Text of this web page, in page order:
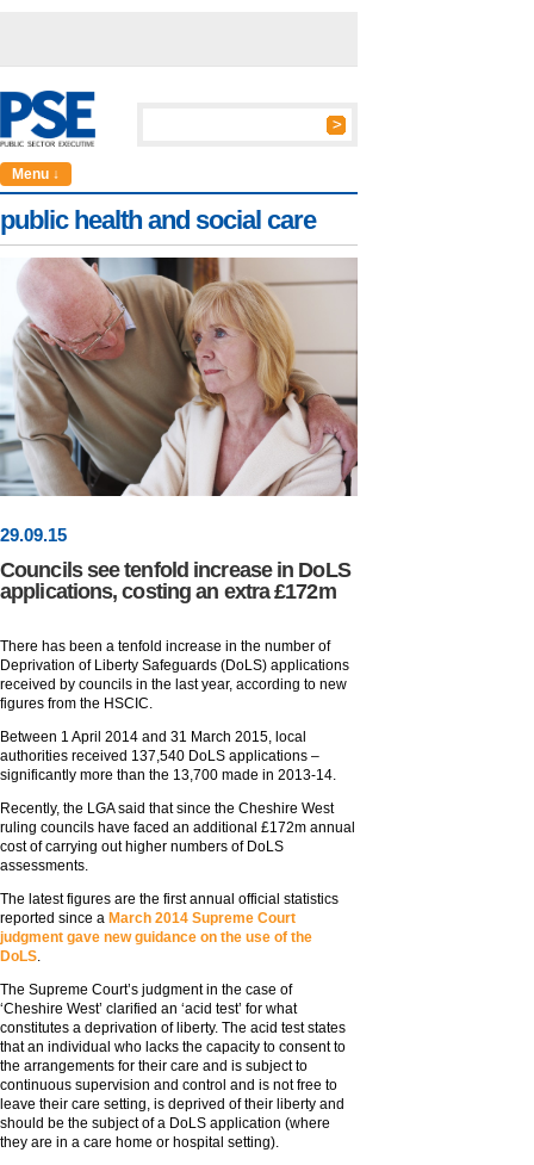
Menu ↓
public health and social care
29.09.15
Councils see tenfold increase in DoLS
applications, costing an extra £172m
There has been a tenfold increase in the number of
Deprivation of Liberty Safeguards (DoLS) applications
received by councils in the last year, according to new
figures from the HSCIC.
Between 1 April 2014 and 31 March 2015, local
authorities received 137,540 DoLS applications –
significantly more than the 13,700 made in 2013-14.
Recently, the LGA said that since the Cheshire West
ruling councils have faced an additional £172m annual
cost of carrying out higher numbers of DoLS
assessments.
The latest figures are the first annual official statistics
reported since a March 2014 Supreme Court
judgment gave new guidance on the use of the
DoLS.
The Supreme Court’s judgment in the case of
‘Cheshire West’ clarified an ‘acid test’ for what
constitutes a deprivation of liberty. The acid test states
that an individual who lacks the capacity to consent to
the arrangements for their care and is subject to
continuous supervision and control and is not free to
leave their care setting, is deprived of their liberty and
should be the subject of a DoLS application (where
they are in a care home or hospital setting).